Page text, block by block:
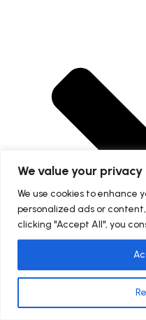
We value your privacy
We use cookies to enhance
personalized ads or
clicking "Accept All", you